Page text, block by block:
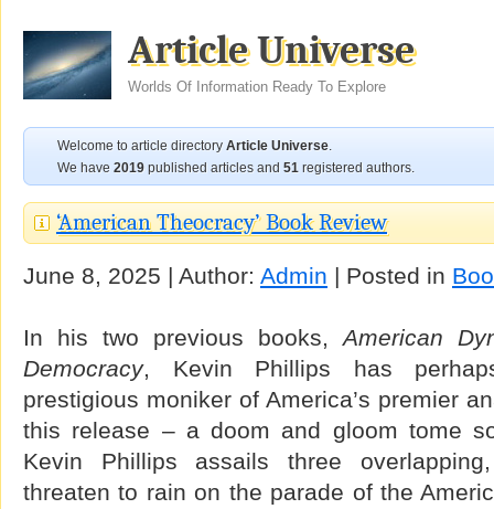
Article Universe
Worlds Of Information Ready To Explore
Welcome to article directory Article Universe.
We have 2019 published articles and 51 registered authors.
‘American Theocracy’ Book Review
June 8, 2025 | Author: Admin | Posted in
In his two previous books,American
Democracy, Kevin Phillips has
prestigious moniker of America’s premier
this release – a doom and gloom tome
Kevin Phillips assails three
threaten to rain on the parade of the